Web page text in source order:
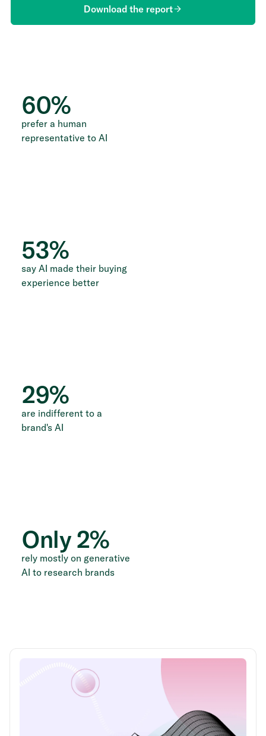
Download the report
60%
prefer a human
representative to AI
53%
say AI made their buying
experience better
29%
are indifferent to a
brand's AI
Only 2%
rely mostly on generative
AI to research brands